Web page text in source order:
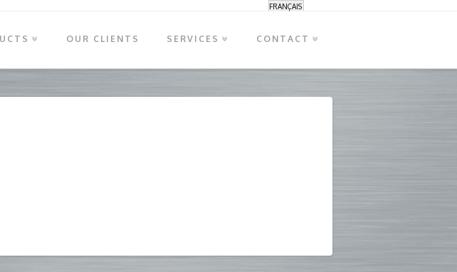
FRANÇAIS
OUR CLIENTS SERVICES CONTACT